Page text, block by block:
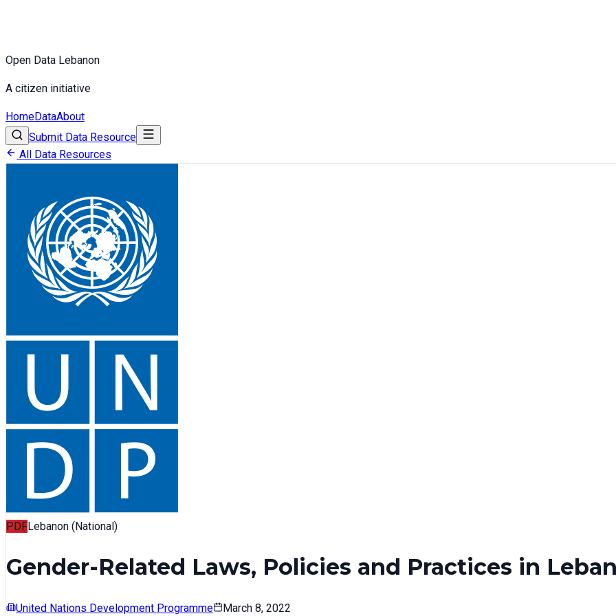
Open Data Lebanon
A citizen initiative
HomeDataAbout
Submit Data Resource
All Data Resources
PDFLebanon (National)
Gender-Related Laws, Policies and Practices in
United Nations Development Programme March 8, 2022